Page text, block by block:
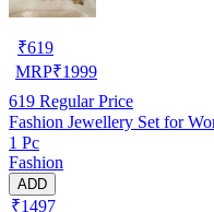
₹619
MRP₹1999
619 Regular Price
Fashion Jewellery Set for
1 Pc
Fashion
ADD
₹1497